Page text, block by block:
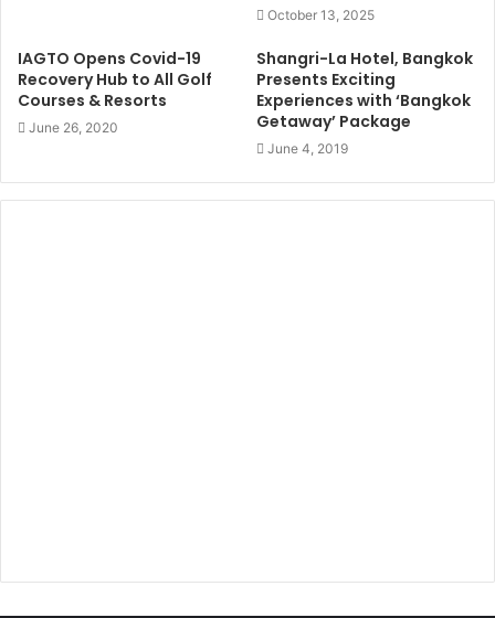
October 13, 2025
IAGTO Opens Covid-19
Recovery Hub to All Golf
Courses & Resorts
June 26, 2020
Shangri-La Hotel, Bangkok
Presents Exciting
Experiences with ‘Bangkok
Getaway’ Package
June 4, 2019